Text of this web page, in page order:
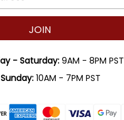
JOIN
- Saturday:9AM - 8PM PST
Sunday:10AM - 7PM PST